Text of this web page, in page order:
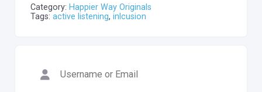
Category: Happier Way Originals
Tags: active listening, inlcusion